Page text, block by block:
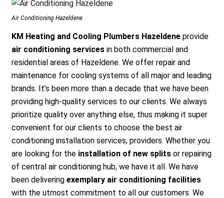
Air Conditioning Hazeldene
KM Heating and Cooling Plumbers Hazeldene provide
air conditioning services in both commercial and
residential areas of Hazeldene. We offer repair and
maintenance for cooling systems of all major and leading
brands. It’s been more than a decade that we have been
providing high-quality services to our clients. We always
prioritize quality over anything else, thus making it super
convenient for our clients to choose the best air
conditioning installation services, providers. Whether you
are looking for the installation of new splits or repairing
of central air conditioning hub, we have it all. We have
been delivering exemplary air conditioning facilities
with the utmost commitment to all our customers. We